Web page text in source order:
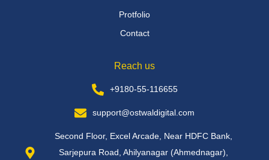
Protfolio
Contact
Reach us
+9180-55-116655
support@ostwaldigital.com
Second Floor, Excel Arcade, Near HDFC Bank,
Sarjepura Road, Ahilyanagar (Ahmednagar),